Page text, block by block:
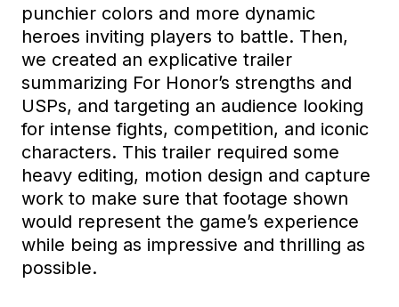
punchier colors and more dynamic
heroes inviting players to battle. Then,
we created an explicative trailer
summarizing For Honor’s strengths and
USPs, and targeting an audience looking
for intense fights, competition, and iconic
characters. This trailer required some
heavy editing, motion design and capture
work to make sure that footage shown
would represent the game’s experience
while being as impressive and thrilling as
possible.